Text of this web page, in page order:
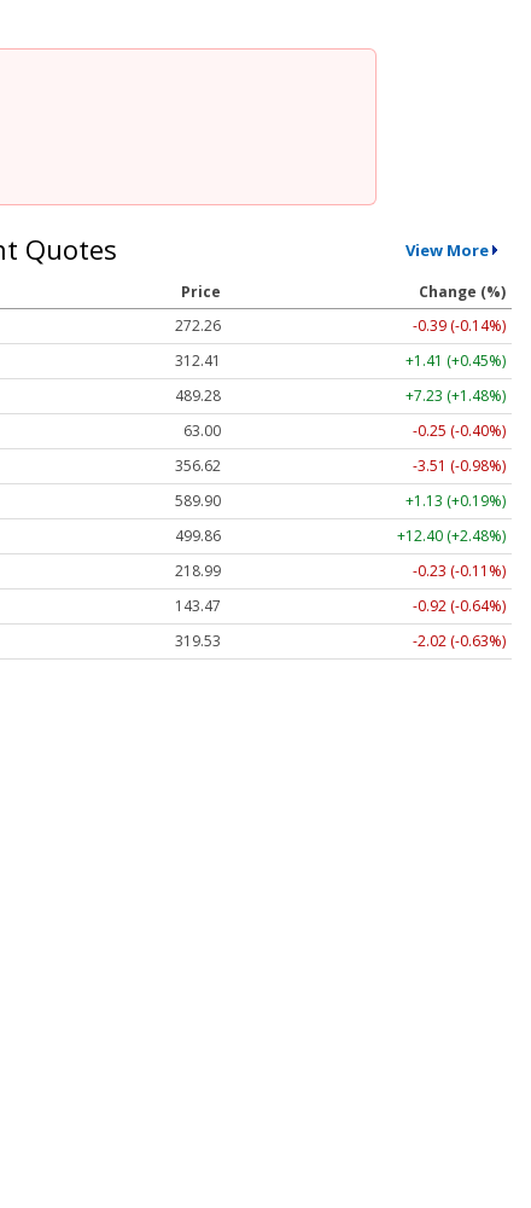
Quotes View More
Price
Change (%)
272.26
-0.39 (-0.14%)
312.41
+1.41 (+0.45%)
489.28
+7.23 (+1.48%)
63.00
-0.25 (-0.40%)
356.62
-3.51 (-0.98%)
589.90
+1.13 (+0.19%)
499.86
+12.40 (+2.48%)
218.99
-0.23 (-0.11%)
143.47
-0.92 (-0.64%)
319.53 -2.02 (-0.63%)